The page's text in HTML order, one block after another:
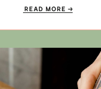
READ MORE